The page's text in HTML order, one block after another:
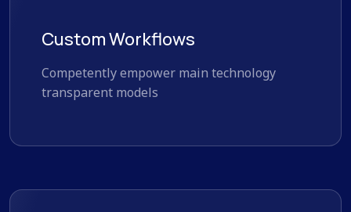
Custom Workflows
Competently empower main technology
transparent models